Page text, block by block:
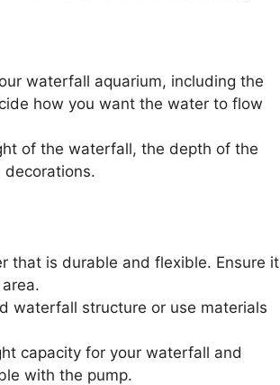
waterfall aquarium, including the
how you want the water to flow
of the waterfall, the depth of the
decorations.
that is durable and flexible. Ensure it
waterfall structure or use materials
capacity for your waterfall and
with the pump.